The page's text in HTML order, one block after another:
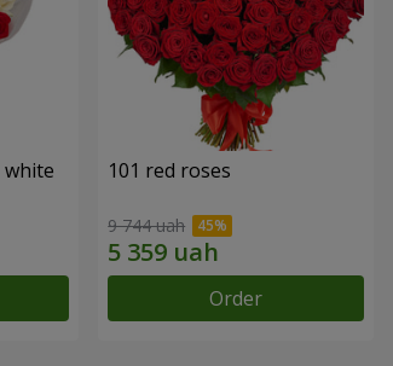
white 101 red roses
9 744 uah
Order